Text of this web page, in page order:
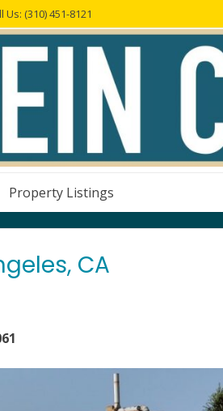
Us: (310) 451-8121
Property Listings
CA